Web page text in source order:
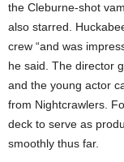
the Cleburne-shot
also starred.
crew “and was
he said. The director
and the young actor
from Nightcrawlers.
deck to serve as
smoothly thus far.